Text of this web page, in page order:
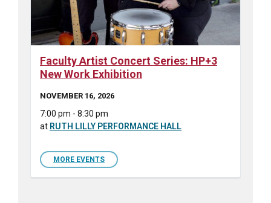
Faculty Artist Concert Series: HP+3
New Work Exhibition
NOVEMBER 16, 2026
7:00 pm - 8:30 pm
at RUTH LILLY PERFORMANCE HALL
MORE EVENTS